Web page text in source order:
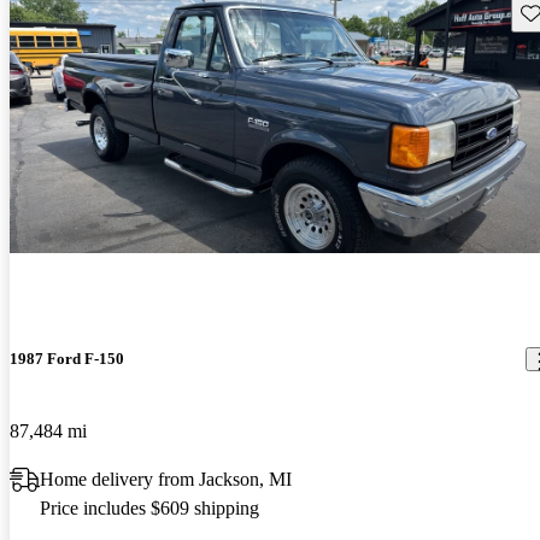
1987 Ford F-150
87,484 mi
Home delivery from Jackson, MI
Price includes $609 shipping